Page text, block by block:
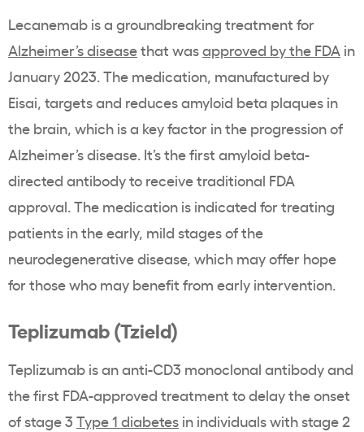
Lecanemab is a groundbreaking treatment for
Alzheimer’s diseasethat wasapproved by the FDA in
January 2023. The medication, manufactured by
Eisai, targets and reduces amyloid beta plaques in
the brain, which is a key factor in the progression of
Alzheimer’s disease. It’s the first amyloid beta-
directed antibody to receive traditional FDA
approval. The medication is indicated for treating
patients in the early, mild stages of the
neurodegenerative disease, which may offer hope
for those who may benefit from early intervention.
Teplizumab (Tzield)
Teplizumab is an anti-CD3 monoclonal antibody and
the first FDA-approved treatment to delay the onset
of stage 3 Type 1 diabetes in individuals with stage 2